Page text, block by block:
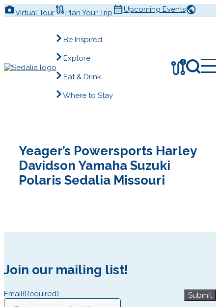
Skip
to Virtual Tour Plan Your Trip Upcoming Events
Be Inspired
Explore
Eat & Drink
Where to Stay
!
Yeager’s Powersports Harley
Davidson Yamaha Suzuki
Polaris Sedalia Missouri
Join our mailing list!
Email(Required) Submit